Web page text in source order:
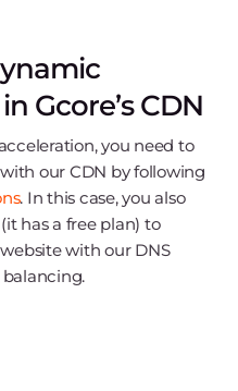
Gcore’s CDN
you need to
our CDN by following
. In this case, you also
has a free plan) to
with our DNS